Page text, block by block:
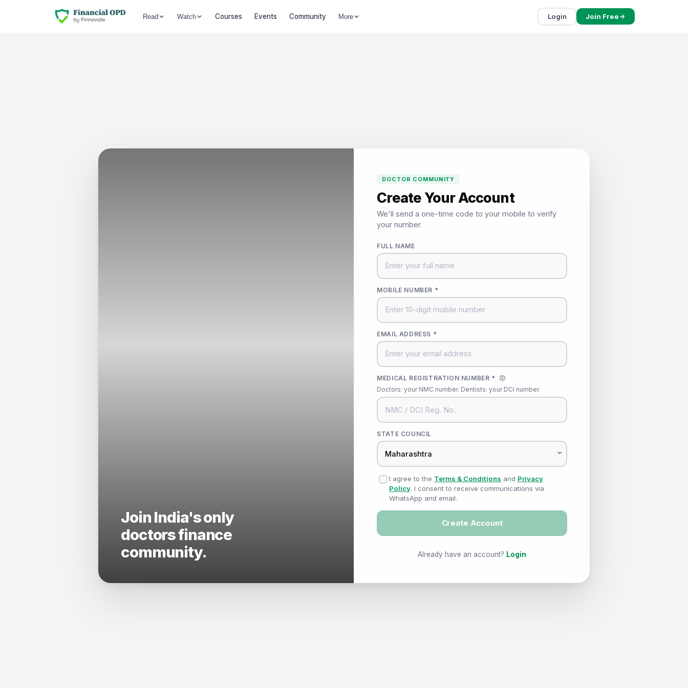
Read Watch Courses Events Community More Login Join Free
DOCTOR COMMUNITY
Create Your Account
We'll send a one-time code to your mobile to verify
your number.
FULL NAME
MOBILE NUMBER *
EMAIL ADDRESS *
MEDICAL REGISTRATION NUMBER * ⓘ
Doctors: your NMC number. Dentists: your DCI number.
STATE COUNCIL
I agree to the Terms & Conditions and Privacy
Policy. I consent to receive communications via
WhatsApp and email.
Create Account
Already have an account? Login